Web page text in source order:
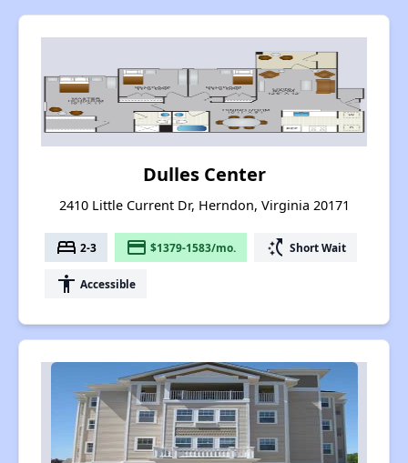
Dulles Center
2410 Little Current Dr, Herndon, Virginia 20171
bed 2-3 payment $1379-1583/mo. switch_access_shortcut Short Wait
accessibility Accessible